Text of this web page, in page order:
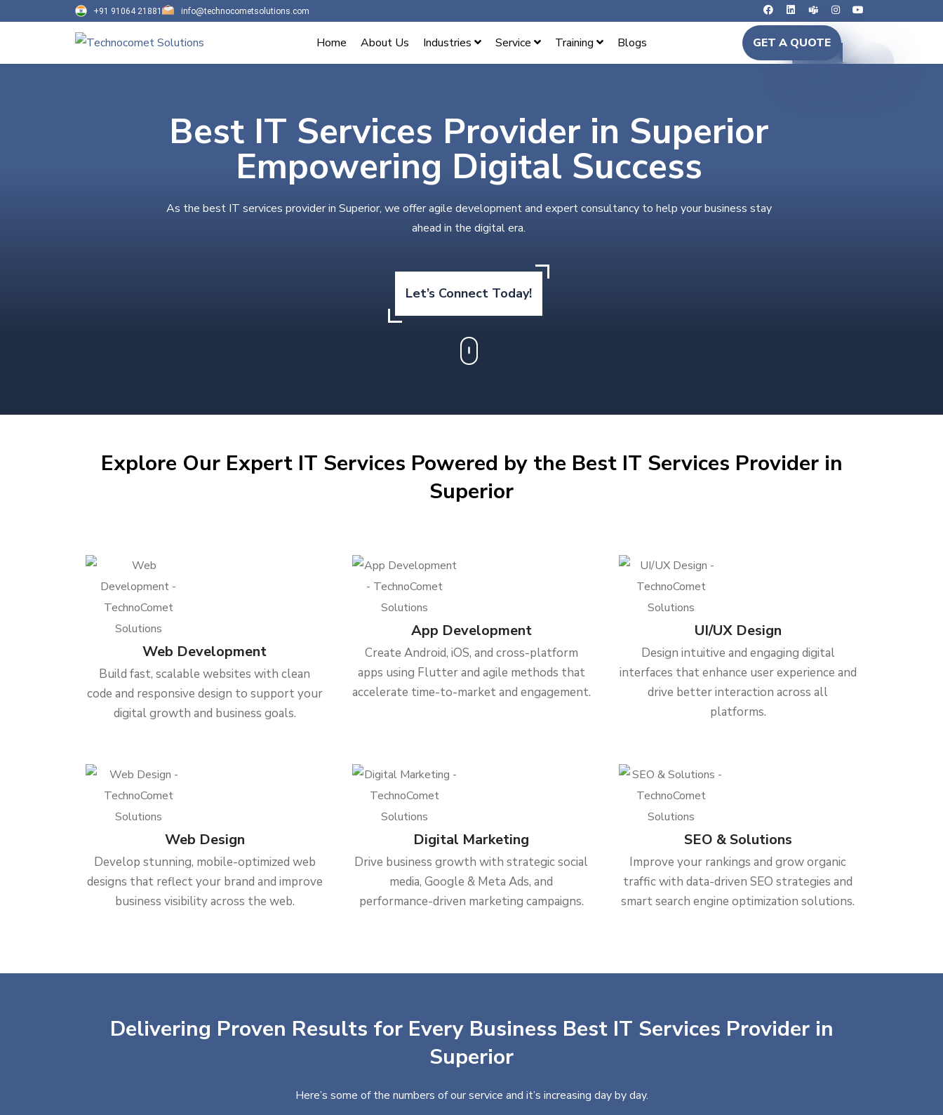
+91 91064 21881 info@technocometsolutions.com
Home About Us Industries Service Training Blogs GET A QUOTE
Best IT Services Provider in Superior
Empowering Digital Success
As the best IT services provider in Superior, we offer agile development and expert consultancy to help your business stay
ahead in the digital era.
Let’s Connect Today!
Explore Our Expert IT Services Powered by the Best IT Services Provider in
Superior
Web Development
Build fast, scalable websites with clean
code and responsive design to support your
digital growth and business goals.
App Development
Create Android, iOS, and cross-platform
apps using Flutter and agile methods that
accelerate time-to-market and engagement.
UI/UX Design
Design intuitive and engaging digital
interfaces that enhance user experience and
drive better interaction across all
platforms.
Web Design
Develop stunning, mobile-optimized web
designs that reflect your brand and improve
business visibility across the web.
Digital Marketing
Drive business growth with strategic social
media, Google & Meta Ads, and
performance-driven marketing campaigns.
SEO & Solutions
Improve your rankings and grow organic
traffic with data-driven SEO strategies and
smart search engine optimization solutions.
Delivering Proven Results for Every Business Best IT Services Provider in
Superior
Here’s some of the numbers of our service and it’s increasing day by day.